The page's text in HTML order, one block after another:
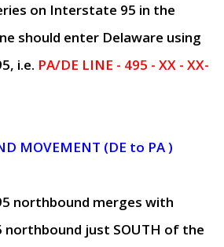
on Interstate 95 in the
should enter Delaware using
i.e. PA/DE LINE - 495 - XX - XX-
MOVEMENT (DE to PA )
northbound merges with
northbound just SOUTH of the